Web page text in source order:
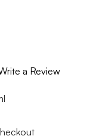
a Review